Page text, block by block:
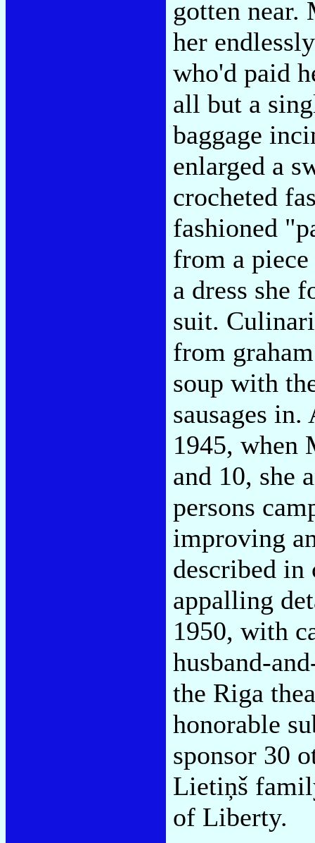
gotten near.
her
who'd paid
all but a
baggage
enlarged a
crocheted
fashioned
from a
a dress she
suit.
from
soup with
sausages
1945, when
and 10, she
persons
improving
described in
appalling
1950, with
husband-
the Riga
honorable
sponsor 30
Lietiņš
of Liberty.